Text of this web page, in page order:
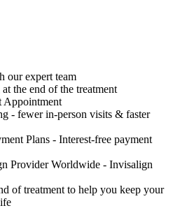
our expert team
the end of the treatment
Appointment
- fewer in-person visits & faster
Plans - Interest-free payment
Provider Worldwide - Invisalign
of treatment to help you keep your